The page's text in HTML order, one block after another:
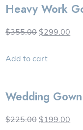
Heavy Work
$355.00 $299.00
Add to cart
Wedding Gown
$225.00 $199.00